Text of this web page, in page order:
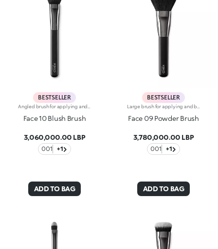
BESTSELLER
Face 10 Blush Brush
3,060,000.00 LBP
001 +1
ADD TO BAG
BESTSELLER
Face 09 Powder Brush
3,780,000.00 LBP
001 +1
ADD TO BAG